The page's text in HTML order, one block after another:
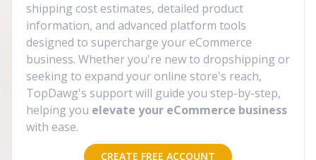
shipping cost estimates, detailed product
information, and advanced platform tools
designed to supercharge your eCommerce
business. Whether you're new to dropshipping or
seeking to expand your online store's reach,
TopDawg's support will guide you step-by-step,
helping you elevate your eCommerce business
with ease.
CREATE FREE ACCOUNT